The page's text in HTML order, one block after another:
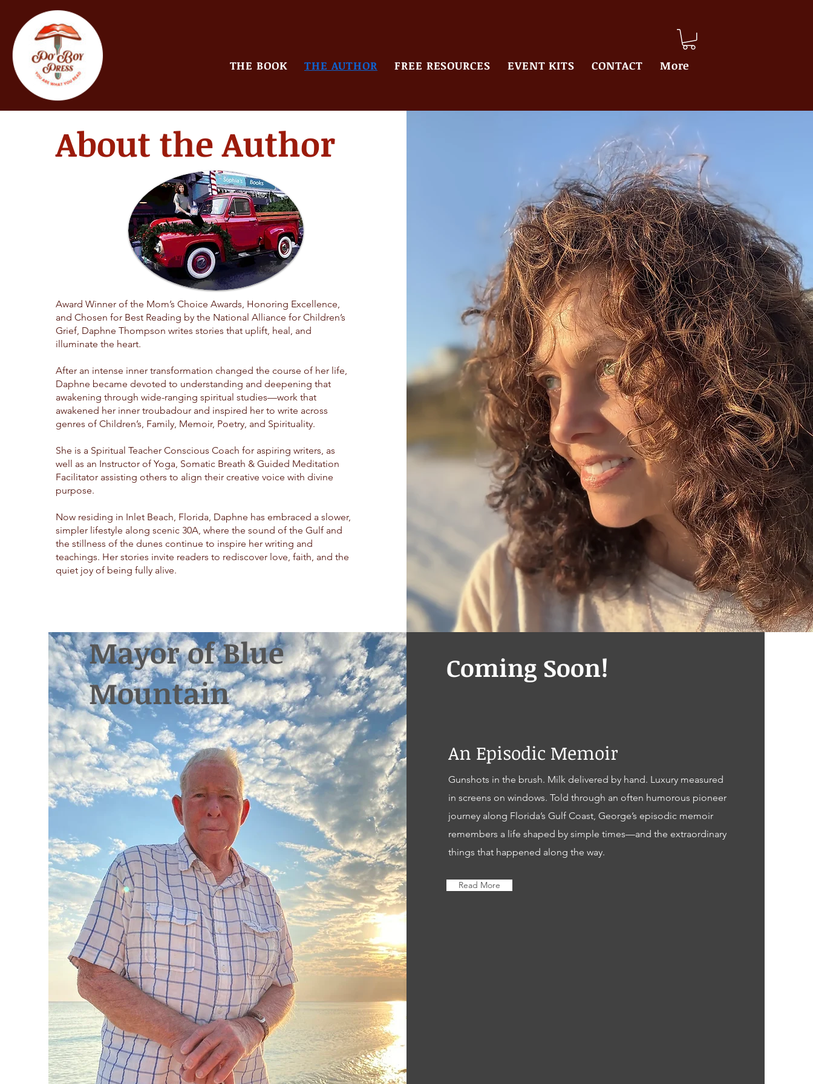
THE BOOK THE AUTHOR FREE RESOURCES EVENT KITS CONTACT More
About the Author
Award Winner of the Mom’s Choice Awards, Honoring Excellence,
and Chosen for Best Reading by the National Alliance for Children’s
Grief, Daphne Thompson writes stories that uplift, heal, and
illuminate the heart.
After an intense inner transformation changed the course of her life,
Daphne became devoted to understanding and deepening that
awakening through wide-ranging spiritual studies—work that
awakened her inner troubadour and inspired her to write across
genres of Children’s, Family, Memoir, Poetry, and Spirituality.
She is a Spiritual Teacher Conscious Coach for aspiring writers, as
well as an Instructor of Yoga, Somatic Breath & Guided Meditation
Facilitator assisting others to align their creative voice with divine
purpose.
Now residing in Inlet Beach, Florida, Daphne has embraced a slower,
simpler lifestyle along scenic 30A, where the sound of the Gulf and
the stillness of the dunes continue to inspire her writing and
teachings. Her stories invite readers to rediscover love, faith, and the
quiet joy of being fully alive.
Mayor of Blue
Mountain
Coming Soon!
An Episodic Memoir
Gunshots in the brush. Milk delivered by hand. Luxury measured
in screens on windows. Told through an often humorous pioneer
journey along Florida’s Gulf Coast, George’s episodic memoir
remembers a life shaped by simple times—and the extraordinary
things that happened along the way.
Read More